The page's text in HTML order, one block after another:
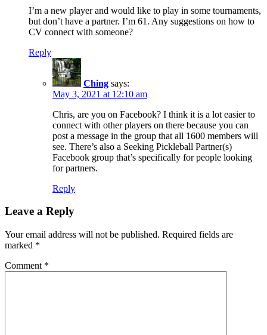
I’m a new player and would like to play in some tournaments,
but don’t have a partner. I’m 61. Any suggestions on how to
CV connect with someone?
Reply
Ching says:
May 3, 2021 at 12:10 am
Chris, are you on Facebook? I think it is a lot easier to
connect with other players on there because you can
post a message in the group that all 1600 members will
see. There’s also a Seeking Pickleball Partner(s)
Facebook group that’s specifically for people looking
for partners.
Reply
Leave a Reply
Your email address will not be published. Required fields are
marked *
Comment *